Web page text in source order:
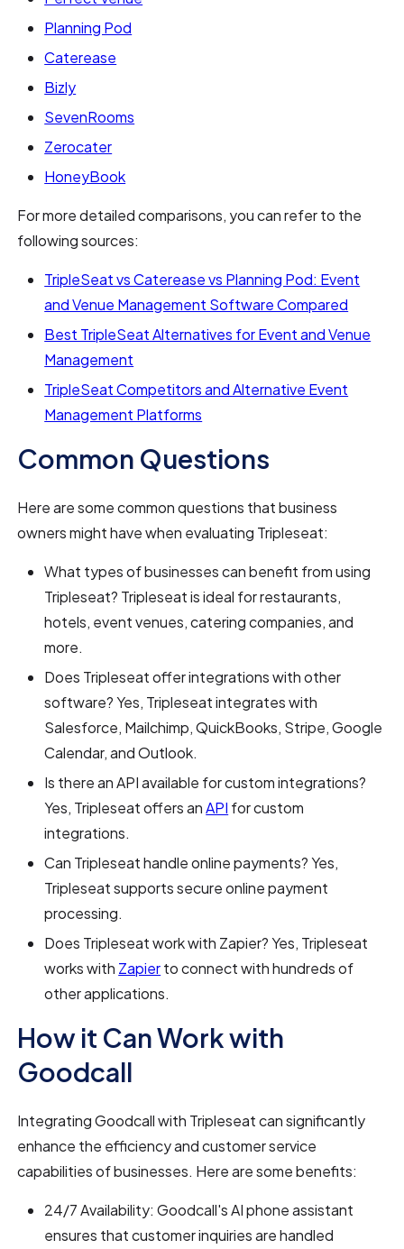
Planning Pod
Caterease
Bizly
SevenRooms
Zerocater
HoneyBook
For more detailed comparisons, you can refer to the
following sources:
TripleSeat vs Caterease vs Planning Pod: Event
and Venue Management Software Compared
Best TripleSeat Alternatives for Event and Venue
Management
TripleSeat Competitors and Alternative Event
Management Platforms
Common Questions
Here are some common questions that business
owners might have when evaluating Tripleseat:
What types of businesses can benefit from using
Tripleseat? Tripleseat is ideal for restaurants,
hotels, event venues, catering companies, and
more.
Does Tripleseat offer integrations with other
software? Yes, Tripleseat integrates with
Salesforce, Mailchimp, QuickBooks, Stripe, Google
Calendar, and Outlook.
Is there an API available for custom integrations?
Yes, Tripleseat offers anAPI for custom
integrations.
Can Tripleseat handle online payments? Yes,
Tripleseat supports secure online payment
processing.
Does Tripleseat work with Zapier? Yes, Tripleseat
works with Zapierto connect with hundreds of
other applications.
How it Can Work with
Goodcall
Integrating Goodcall with Tripleseat can significantly
enhance the efficiency and customer service
capabilities of businesses. Here are some benefits:
24/7 Availability: Goodcall's AI phone assistant
ensures that customer inquiries are handled